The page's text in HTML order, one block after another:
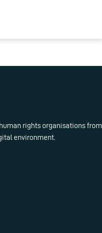
rights organisations from
environment.